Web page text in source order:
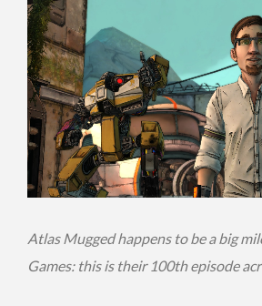
Atlas Mugged happens to be a big
Games: this is their 100th episode